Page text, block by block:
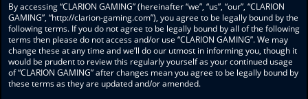
By accessing “CLARION GAMING” (hereinafter “we”, “us”, “our”, “CLARION
GAMING”, “http://clarion-gaming.com”), you agree to be legally bound by the
following terms. If you do not agree to be legally bound by all of the following
terms then please do not access and/or use “CLARION GAMING”. We may
change these at any time and we’ll do our utmost in informing you, though it
would be prudent to review this regularly yourself as your continued usage
of “CLARION GAMING” after changes mean you agree to be legally bound by
these terms as they are updated and/or amended.